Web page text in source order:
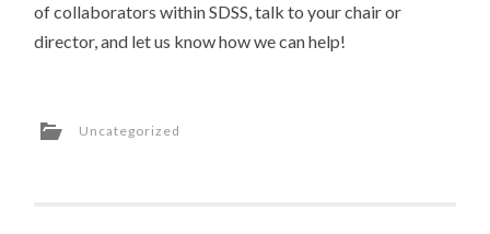
of collaborators within SDSS, talk to your chair or
director, and let us know how we can help!
Uncategorized